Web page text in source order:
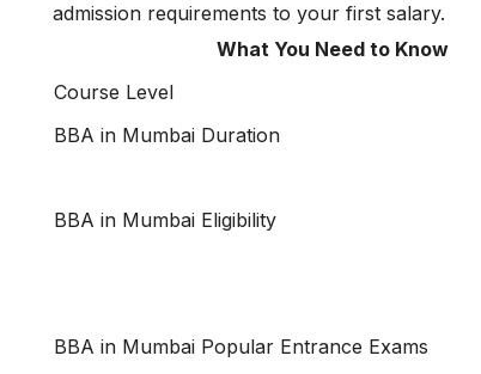
admission requirements to your first salary.
What You Need to Know
Course Level
BBA in Mumbai Duration
BBA in Mumbai Eligibility
BBA in Mumbai Popular Entrance Exams